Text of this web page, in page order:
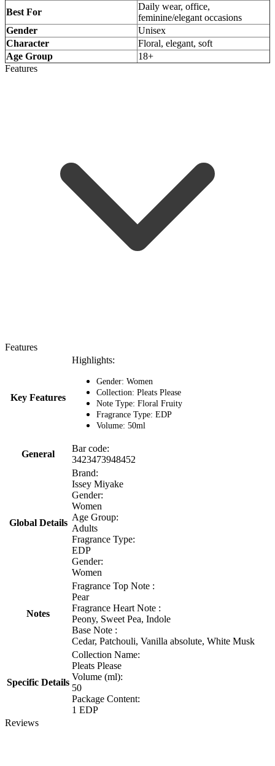
Best For
Daily wear, office,
feminine/elegant occasions
Gender
Unisex
Character
Floral, elegant, soft
Age Group
18+
Features
Features
Key Features
Highlights:
Gender: Women
Collection: Pleats Please
Note Type: Floral Fruity
Fragrance Type: EDP
Volume: 50ml
General
Bar code:
3423473948452
Global Details
Brand:
Issey Miyake
Gender:
Women
Age Group:
Adults
Fragrance Type:
EDP
Gender:
Women
Notes
Fragrance Top Note :
Pear
Fragrance Heart Note :
Peony, Sweet Pea, Indole
Base Note :
Cedar, Patchouli, Vanilla absolute, White Musk
Specific Details
Collection Name:
Pleats Please
Volume (ml):
50
Package Content:
1 EDP
Reviews